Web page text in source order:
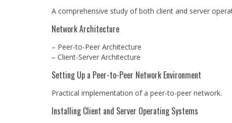
A comprehensive study of both client and server
Network Architecture
– Peer-to-Peer Architecture
– Client-Server Architecture
Setting Up a Peer-to-Peer Network Environment
Practical implementation of a peer-to-peer network.
Installing Client and Server Operating Systems